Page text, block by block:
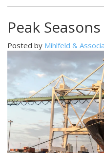
Peak
Posted by Mihlfeld &